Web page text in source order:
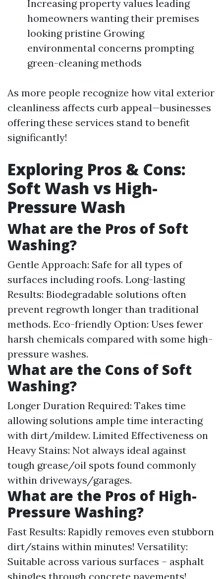
Increasing property values leading
homeowners wanting their premises
looking pristine Growing
environmental concerns prompting
green-cleaning methods
As more people recognize how vital exterior
cleanliness affects curb appeal—businesses
offering these services stand to benefit
significantly!
Exploring Pros & Cons:
Soft Wash vs High-
Pressure Wash
What are the Pros of Soft
Washing?
Gentle Approach: Safe for all types of
surfaces including roofs. Long-lasting
Results: Biodegradable solutions often
prevent regrowth longer than traditional
methods. Eco-friendly Option: Uses fewer
harsh chemicals compared with some high-
pressure washes.
What are the Cons of Soft
Washing?
Longer Duration Required: Takes time
allowing solutions ample time interacting
with dirt/mildew. Limited Effectiveness on
Heavy Stains: Not always ideal against
tough grease/oil spots found commonly
within driveways/garages.
What are the Pros of High-
Pressure Washing?
Fast Results: Rapidly removes even stubborn
dirt/stains within minutes! Versatility:
Suitable across various surfaces – asphalt
shingles through concrete pavements!